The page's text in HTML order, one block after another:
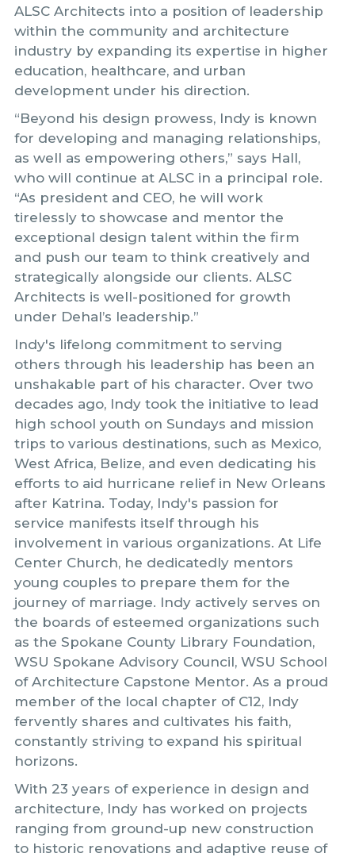
ALSC Architects into a position of leadership
within the community and architecture
industry by expanding its expertise in higher
education, healthcare, and urban
development under his direction.
“Beyond his design prowess, Indy is known
for developing and managing relationships,
as well as empowering others,” says Hall,
who will continue at ALSC in a principal role.
“As president and CEO, he will work
tirelessly to showcase and mentor the
exceptional design talent within the firm
and push our team to think creatively and
strategically alongside our clients. ALSC
Architects is well-positioned for growth
under Dehal’s leadership.”
Indy's lifelong commitment to serving
others through his leadership has been an
unshakable part of his character. Over two
decades ago, Indy took the initiative to lead
high school youth on Sundays and mission
trips to various destinations, such as Mexico,
West Africa, Belize, and even dedicating his
efforts to aid hurricane relief in New Orleans
after Katrina. Today, Indy's passion for
service manifests itself through his
involvement in various organizations. At Life
Center Church, he dedicatedly mentors
young couples to prepare them for the
journey of marriage. Indy actively serves on
the boards of esteemed organizations such
as the Spokane County Library Foundation,
WSU Spokane Advisory Council, WSU School
of Architecture Capstone Mentor. As a proud
member of the local chapter of C12, Indy
fervently shares and cultivates his faith,
constantly striving to expand his spiritual
horizons.
With 23 years of experience in design and
architecture, Indy has worked on projects
ranging from ground-up new construction
to historic renovations and adaptive reuse of